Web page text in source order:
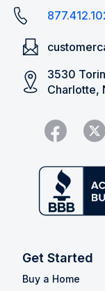
3530
Charlotte,
Get Started
Buy a Home